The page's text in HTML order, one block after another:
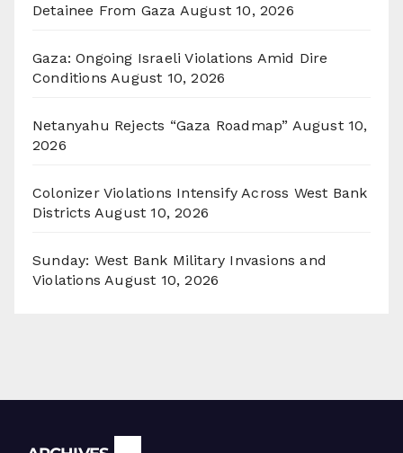
Detainee From Gaza August 10, 2026
Gaza: Ongoing Israeli Violations Amid Dire
Conditions August 10, 2026
Netanyahu Rejects “Gaza Roadmap” August 10,
2026
Colonizer Violations Intensify Across West Bank
Districts August 10, 2026
Sunday: West Bank Military Invasions and
Violations August 10, 2026